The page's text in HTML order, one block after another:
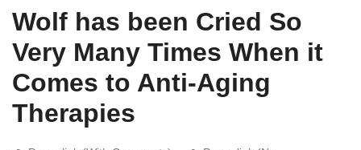
Wolf has been Cried So
Very Many Times When it
Comes to Anti-Aging
Therapies